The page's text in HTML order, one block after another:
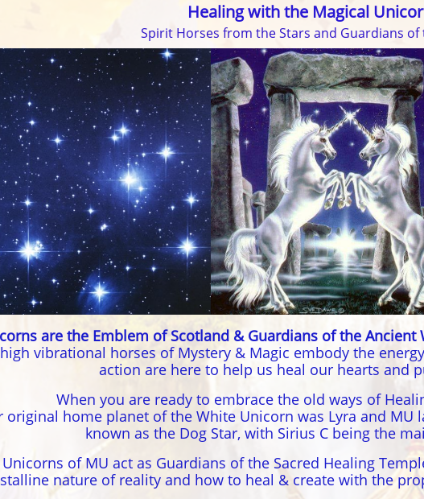
are the Emblem of Scotland & Guardians of the
vibrational horses of Mystery & Magic embody the
action are here to help us heal our hearts and
When you are ready to embrace the old ways of
original home planet of the White Unicorn was Lyra and MU
known as the Dog Star, with Sirius C being the
of MU act as Guardians of the Sacred Healing
nature of reality and how to heal & create with the
Healing with the Magical
Spirit Horses from the Stars and Guardians